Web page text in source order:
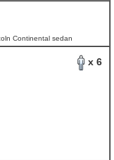
Continental sedan
x 6